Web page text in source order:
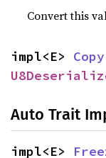
Convert this
impl<E> Copy
Auto Trait
impl<E>